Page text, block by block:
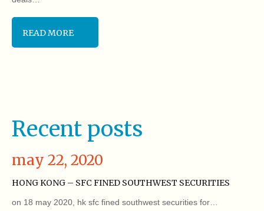
READ MORE
Recent posts
may 22, 2020
HONG KONG – SFC FINED SOUTHWEST SECURITIES
on 18 may 2020, hk sfc fined southwest securities for…